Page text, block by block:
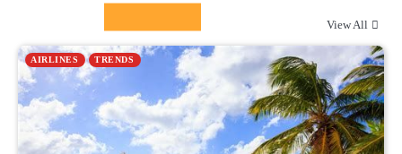
View All
AIRLINES TRENDS